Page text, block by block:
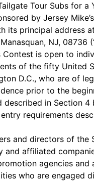
Tour Subs for a
by Jersey
its principal address
NJ, 08736
Contest is open to
of the fifty United
D.C., who are of
prior to the
described in Section 4
requirements
and directors of the
and affiliated
agencies and
who are engaged